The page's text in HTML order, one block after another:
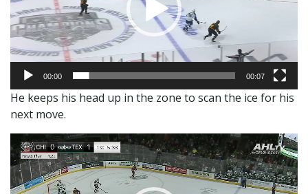
00:00 00:07
He keeps his head up in the zone to scan the ice for his
next move.
Video
Player